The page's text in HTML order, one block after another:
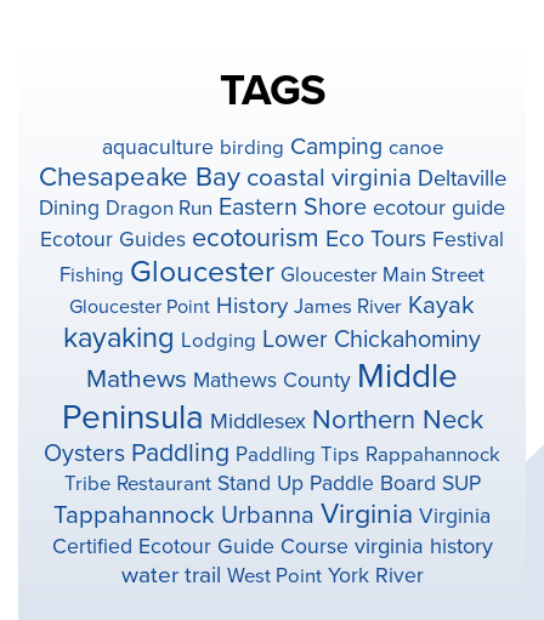
TAGS
aquaculture birding Camping canoe
Chesapeake Bay coastal virginia Deltaville
Dining Dragon Run Eastern Shore ecotour guide
Ecotour Guides ecotourism Eco Tours Festival
Fishing Gloucester Gloucester Main Street
Gloucester Point History James River Kayak
kayaking Lodging Lower Chickahominy
Mathews Mathews County Middle
Peninsula Middlesex Northern Neck
Oysters Paddling Paddling Tips Rappahannock
Tribe Restaurant Stand Up Paddle Board SUP
Tappahannock Urbanna Virginia Virginia
Certified Ecotour Guide Course virginia history
water trail West Point York River